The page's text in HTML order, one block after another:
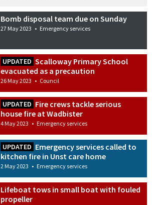
Bomb disposal team due on Sunday
27 May 2023 • Emergency services
UPDATED Scalloway Primary School
evacuated as a precaution
26 May 2023 • Council
UPDATED Fire crews tackle serious
house fire at Wadbister
4 May 2023 • Emergency services
UPDATED Emergency services called to
kitchen fire in Unst care home
2 May 2023 • Emergency services
Lifeboat tows in small boat with fouled
propeller